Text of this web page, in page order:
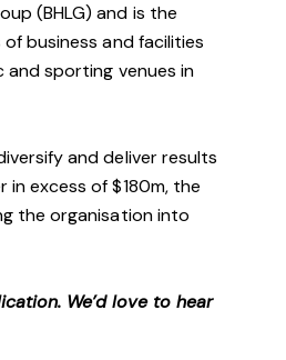
(BHLG) and is the
business and facilities
and sporting venues in
and deliver results
excess of $180m, the
the organisation into
We’d love to hear